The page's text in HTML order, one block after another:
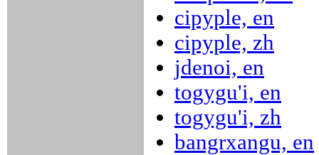
cipyple, en
cipyple, zh
jdenoi, en
togygu'i, en
togygu'i, zh
bangrxangu, en